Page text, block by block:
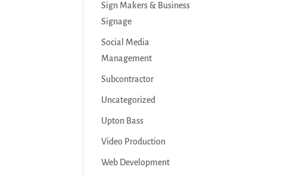
Sign Makers & Business
Signage
Social Media
Management
Subcontractor
Uncategorized
Upton Bass
Video Production
Web Development